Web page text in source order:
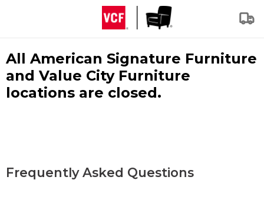
All American Signature Furniture
and Value City Furniture
locations are closed.
Frequently Asked Questions